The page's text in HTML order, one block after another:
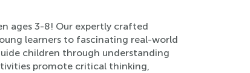
ages 3-8! Our expertly crafted
learners to fascinating real-world
children through understanding
promote critical thinking,